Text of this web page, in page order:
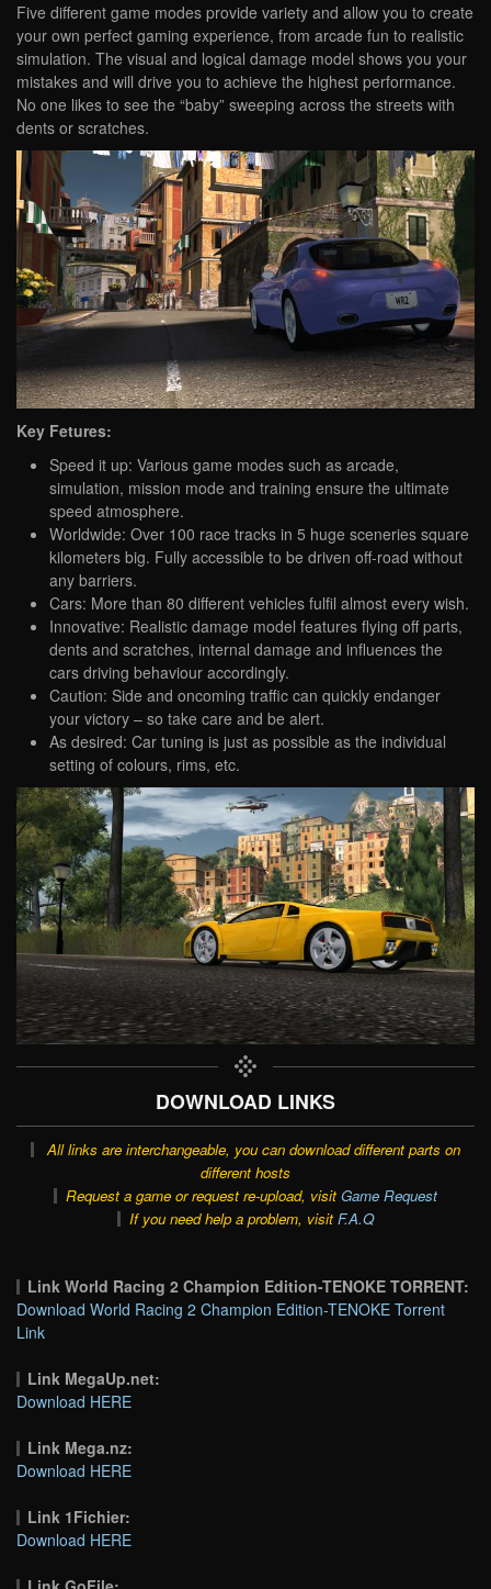
Five different game modes provide variety and allow you to create
your own perfect gaming experience, from arcade fun to realistic
simulation. The visual and logical damage model shows you your
mistakes and will drive you to achieve the highest performance.
No one likes to see the “baby” sweeping across the streets with
dents or scratches.
Key Fetures:
Speed it up: Various game modes such as arcade,
simulation, mission mode and training ensure the ultimate
speed atmosphere.
Worldwide: Over 100 race tracks in 5 huge sceneries square
kilometers big. Fully accessible to be driven off-road without
any barriers.
Cars: More than 80 different vehicles fulfil almost every wish.
Innovative: Realistic damage model features flying off parts,
dents and scratches, internal damage and influences the
cars driving behaviour accordingly.
Caution: Side and oncoming traffic can quickly endanger
your victory – so take care and be alert.
As desired: Car tuning is just as possible as the individual
setting of colours, rims, etc.
DOWNLOAD LINKS
All links are interchangeable, you can download different parts on
different hosts
Request a game or request re-upload, visit Game Request
If you need help a problem, visit F.A.Q
Link World Racing 2 Champion Edition-TENOKE TORRENT:
Download World Racing 2 Champion Edition-TENOKE Torrent
Link
Link MegaUp.net:
Download HERE
Link Mega.nz:
Download HERE
Link 1Fichier:
Download HERE